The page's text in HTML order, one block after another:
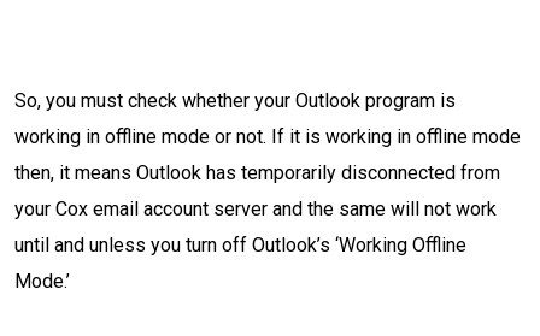
So, you must check whether your Outlook program is
working in offline mode or not. If it is working in offline mode
then, it means Outlook has temporarily disconnected from
your Cox email account server and the same will not work
until and unless you turn off Outlook’s ‘Working Offline
Mode.’